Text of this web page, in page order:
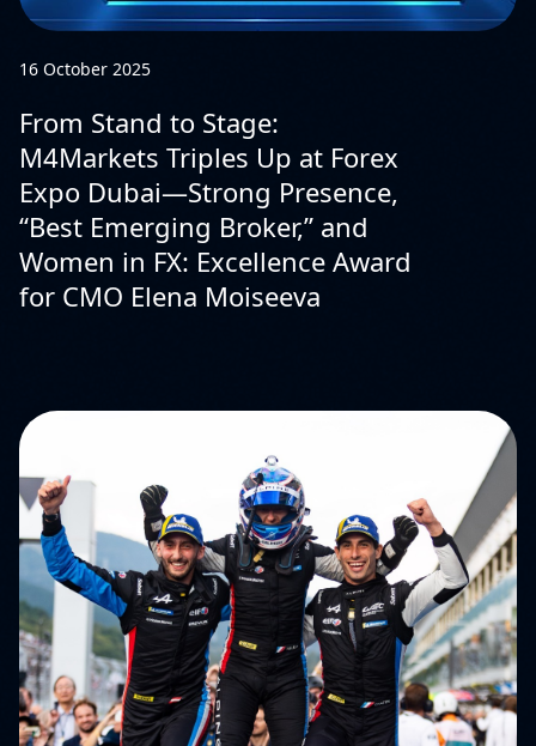
16 October 2025
From Stand to Stage:
M4Markets Triples Up at Forex
Expo Dubai—Strong Presence,
“Best Emerging Broker,” and
Women in FX: Excellence Award
for CMO Elena Moiseeva